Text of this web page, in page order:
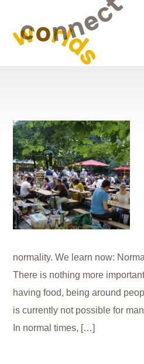
normality. We learn now:
There is nothing more
having food, being around
is currently not possible for
In normal times, […]